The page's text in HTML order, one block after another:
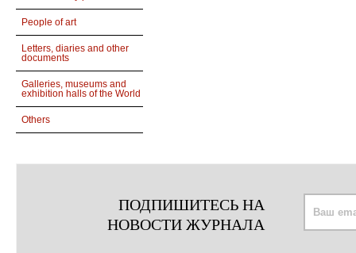
People of art
Letters, diaries and other
documents
Galleries, museums and
exhibition halls of the World
Others
ПОДПИШИТЕСЬ НА
НОВОСТИ ЖУРНАЛА